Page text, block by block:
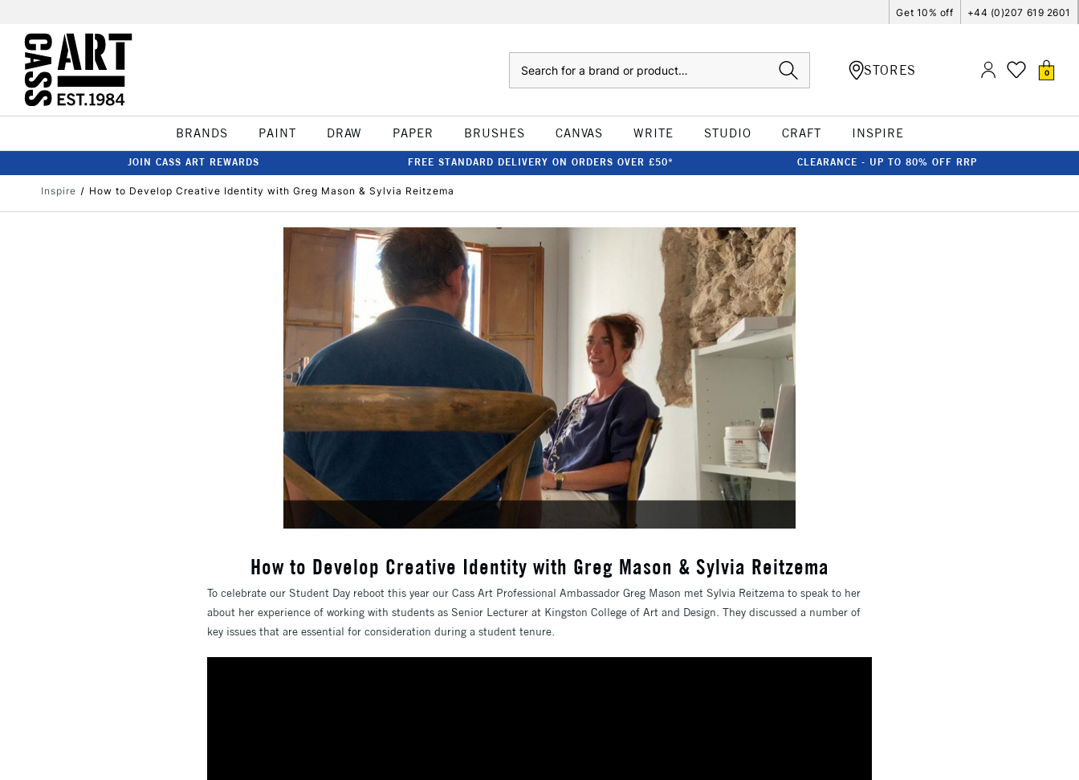
Get 10% off +44 (0)207 619 2601
STORES 0
BRANDS PAINT DRAW PAPER BRUSHES CANVAS WRITE STUDIO CRAFT INSPIRE
JOIN CASS ART REWARDS FREE STANDARD DELIVERY ON ORDERS OVER £50* CLEARANCE - UP TO 80% OFF RRP
Inspire How to Develop Creative Identity with Greg Mason & Sylvia Reitzema
How to Develop Creative Identity with Greg Mason & Sylvia Reitzema
To celebrate our Student Day reboot this year our Cass Art Professional Ambassador Greg Mason met Sylvia Reitzema to speak to her
about her experience of working with students as Senior Lecturer at Kingston College of Art and Design. They discussed a number of
key issues that are essential for consideration during a student tenure.